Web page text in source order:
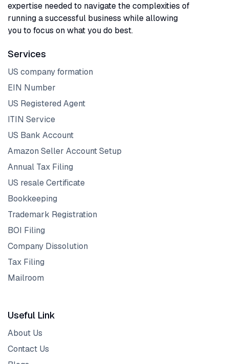
expertise needed to navigate the complexities of
running a successful business while allowing
you to focus on what you do best.
Services
US company formation
EIN Number
US Registered Agent
ITIN Service
US Bank Account
Amazon Seller Account Setup
Annual Tax Filing
US resale Certificate
Bookkeeping
Trademark Registration
BOI Filing
Company Dissolution
Tax Filing
Mailroom
Useful Link
About Us
Contact Us